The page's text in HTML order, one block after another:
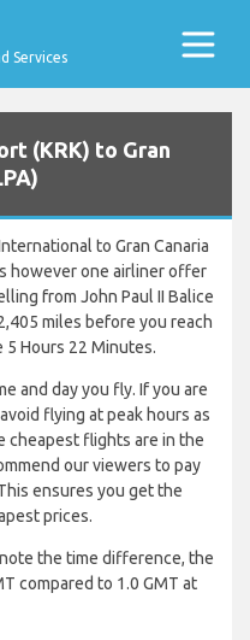
Services
(KRK) to Gran
to Gran Canaria
however one airliner offer
from John Paul II Balice
miles before you reach
5 Hours 22 Minutes.
and day you fly. If you are
flying at peak hours as
cheapest flights are in the
our viewers to pay
ensures you get the
prices.
the time difference, the
compared to 1.0 GMT at